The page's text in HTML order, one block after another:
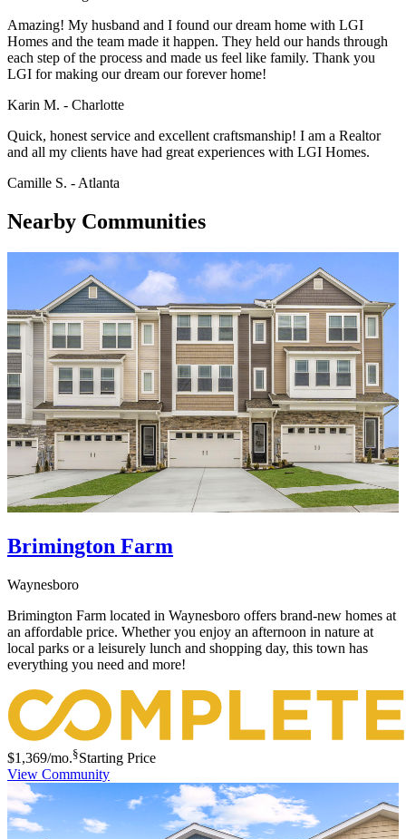
Amazing! My husband and I found our dream home with LGI
Homes and the team made it happen. They held our hands through
each step of the process and made us feel like family. Thank you
LGI for making our dream our forever home!
Karin M. - Charlotte
Quick, honest service and excellent craftsmanship! I am a Realtor
and all my clients have had great experiences with LGI Homes.
Camille S. - Atlanta
Nearby Communities
Brimington Farm
Waynesboro
Brimington Farm located in Waynesboro offers brand-new homes at
an affordable price. Whether you enjoy an afternoon in nature at
local parks or a leisurely lunch and shopping day, this town has
everything you need and more!
$1,369/mo.§Starting Price
View Community